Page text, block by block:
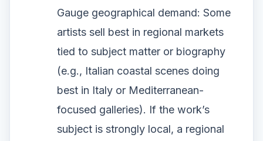
Gauge geographical demand: Some
artists sell best in regional markets
tied to subject matter or biography
(e.g., Italian coastal scenes doing
best in Italy or Mediterranean-
focused galleries). If the work’s
subject is strongly local, a regional